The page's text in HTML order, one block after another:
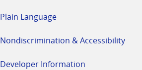
Plain Language
Nondiscrimination & Accessibility
Developer Information